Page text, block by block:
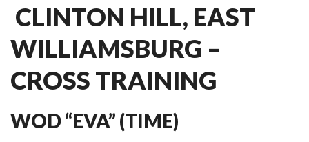
CLINTON HILL, EAST
WILLIAMSBURG –
CROSS TRAINING
WOD “EVA” (TIME)